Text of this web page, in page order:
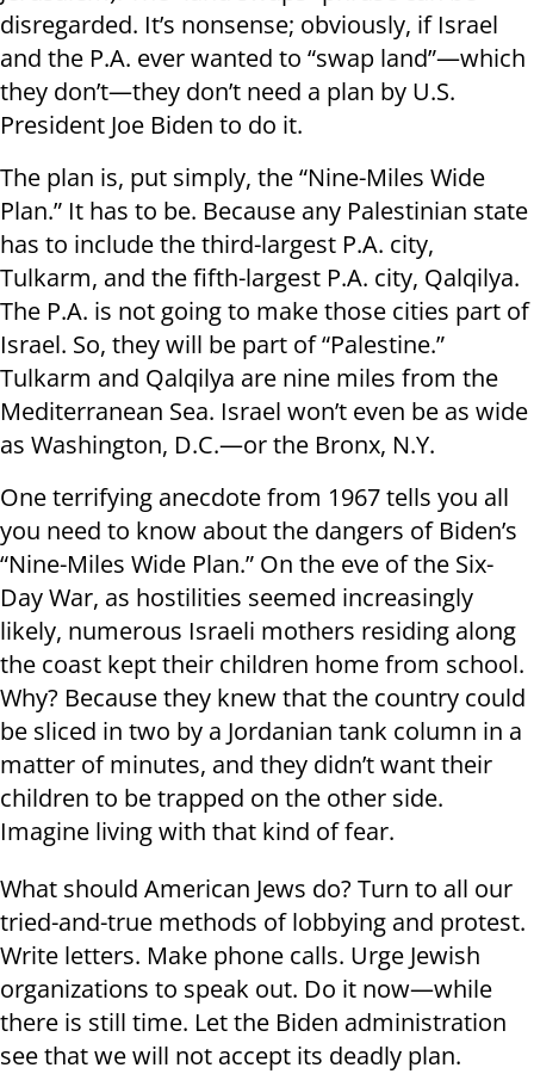
disregarded. It’s nonsense; obviously, if Israel
and the P.A. ever wanted to “swap land”—which
they don’t—they don’t need a plan by U.S.
President Joe Biden to do it.
The plan is, put simply, the “Nine-Miles Wide
Plan.” It has to be. Because any Palestinian state
has to include the third-largest P.A. city,
Tulkarm, and the fifth-largest P.A. city, Qalqilya.
The P.A. is not going to make those cities part of
Israel. So, they will be part of “Palestine.”
Tulkarm and Qalqilya are nine miles from the
Mediterranean Sea. Israel won’t even be as wide
as Washington, D.C.—or the Bronx, N.Y.
One terrifying anecdote from 1967 tells you all
you need to know about the dangers of Biden’s
“Nine-Miles Wide Plan.” On the eve of the Six-
Day War, as hostilities seemed increasingly
likely, numerous Israeli mothers residing along
the coast kept their children home from school.
Why? Because they knew that the country could
be sliced in two by a Jordanian tank column in a
matter of minutes, and they didn’t want their
children to be trapped on the other side.
Imagine living with that kind of fear.
What should American Jews do? Turn to all our
tried-and-true methods of lobbying and protest.
Write letters. Make phone calls. Urge Jewish
organizations to speak out. Do it now—while
there is still time. Let the Biden administration
see that we will not accept its deadly plan.